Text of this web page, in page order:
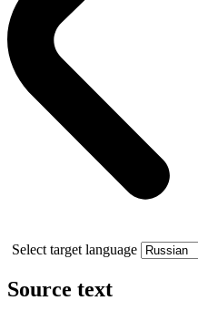
Select target language
Source text